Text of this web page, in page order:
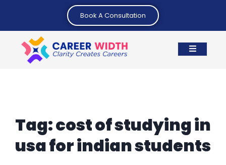
Book A Consultation
Tag:cost of studying in
usa for indian students